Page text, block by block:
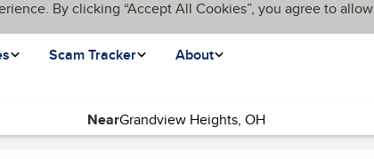
By clicking “Accept All Cookies”, you agree to
Scam Tracker About
Near
page)